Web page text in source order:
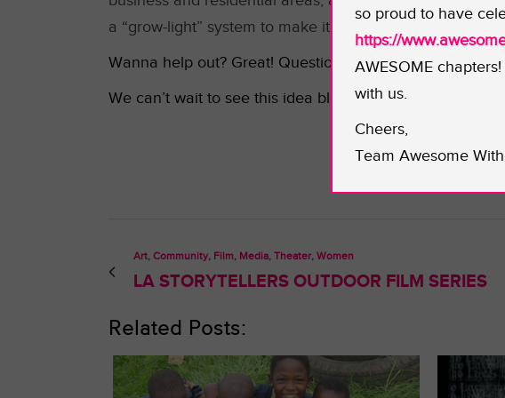
a “grow-light” system to make it possible to germinate
Wanna help out? Great! Questions for how to further
We can’t wait to see this idea bloom!
Art, Community, Film, Media, Theater, Women
LA STORYTELLERS OUTDOOR FILM SERIES
Related Posts:
so proud to have
https://
AWESOME
with us.
Cheers,
Team Awesome